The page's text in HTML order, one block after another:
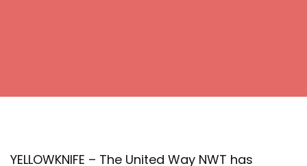
YELLOWKNIFE – The United Way NWT has